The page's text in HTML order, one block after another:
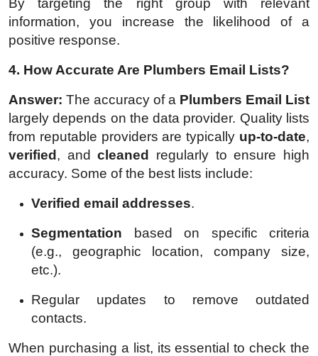
information, you increase the likelihood of a
positive response.
4. How Accurate Are Plumbers Email Lists?
Answer: The accuracy of a Plumbers Email List
largely depends on the data provider. Quality lists
from reputable providers are typically up-to-date,
verified, andcleaned regularly to ensure high
accuracy. Some of the best lists include:
Verified email addresses.
Segmentation based on specific criteria
(e.g., geographic location, company size,
etc.).
Regular updates to remove outdated
contacts.
When purchasing a list, its essential to check the